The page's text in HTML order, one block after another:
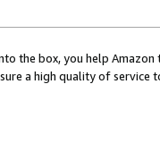
the box, you help
a high quality of service